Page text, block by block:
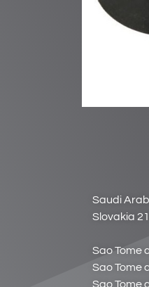
Saudi
Slovakia
Sao Tome
Sao Tome
Sao Tome